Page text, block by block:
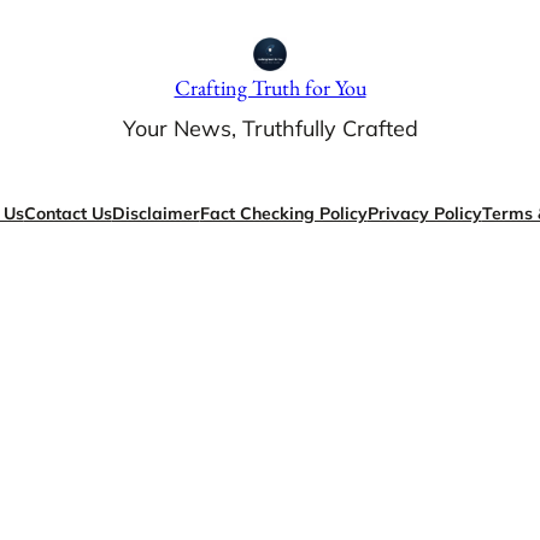
Crafting Truth for You
Your News, Truthfully Crafted
Contact UsDisclaimerFact Checking PolicyPrivacy PolicyTerms